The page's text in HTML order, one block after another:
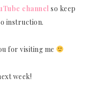
channel so keep
instruction.
for visiting me
week!